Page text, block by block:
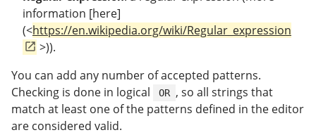
information [here]
(<https://en.wikipedia.org/wiki/Regular_expression
>)).
You can add any number of accepted patterns.
Checking is done in logical
OR , so all strings that
match at least one of the patterns defined in the editor
are considered valid.